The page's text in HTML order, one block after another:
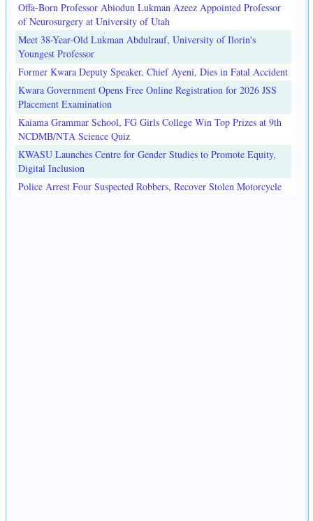
Offa-Born Professor Abiodun Lukman Azeez Appointed Professor
of Neurosurgery at University of Utah
Meet 38-Year-Old Lukman Abdulrauf, University of Ilorin's
Youngest Professor
Former Kwara Deputy Speaker, Chief Ayeni, Dies in Fatal Accident
Kwara Government Opens Free Online Registration for 2026 JSS
Placement Examination
Kaiama Grammar School, FG Girls College Win Top Prizes at 9th
NCDMB/NTA Science Quiz
KWASU Launches Centre for Gender Studies to Promote Equity,
Digital Inclusion
Police Arrest Four Suspected Robbers, Recover Stolen Motorcycle